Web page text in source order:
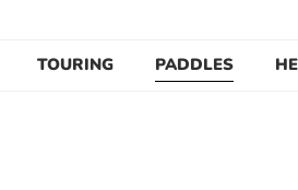
TOURING PADDLES